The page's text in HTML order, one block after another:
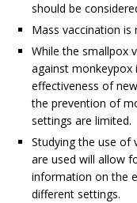
should be
Mass vaccination
While the smallpox
against monkeypox
effectiveness of
the prevention of
settings are limited.
Studying the use of
are used will allow
information on the
different settings.